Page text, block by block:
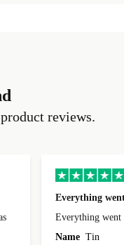
reviews.
Everything
Everything went
Name Tin